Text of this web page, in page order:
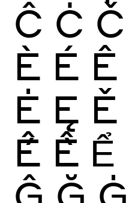
Ĉ Ċ Č
È É Ê
Ė Ę Ě
Ế Ề Ể